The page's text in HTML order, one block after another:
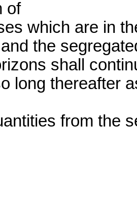
of
which are in
the
shall
long thereafter
from the